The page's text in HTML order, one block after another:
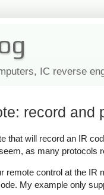
IC reverse
record and
that will record an IR
as many protocols
remote control at the
My example only